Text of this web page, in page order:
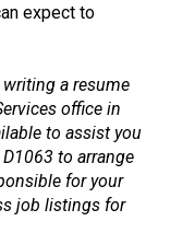
expect to
a resume
office in
to assist you
to arrange
for your
job listings for